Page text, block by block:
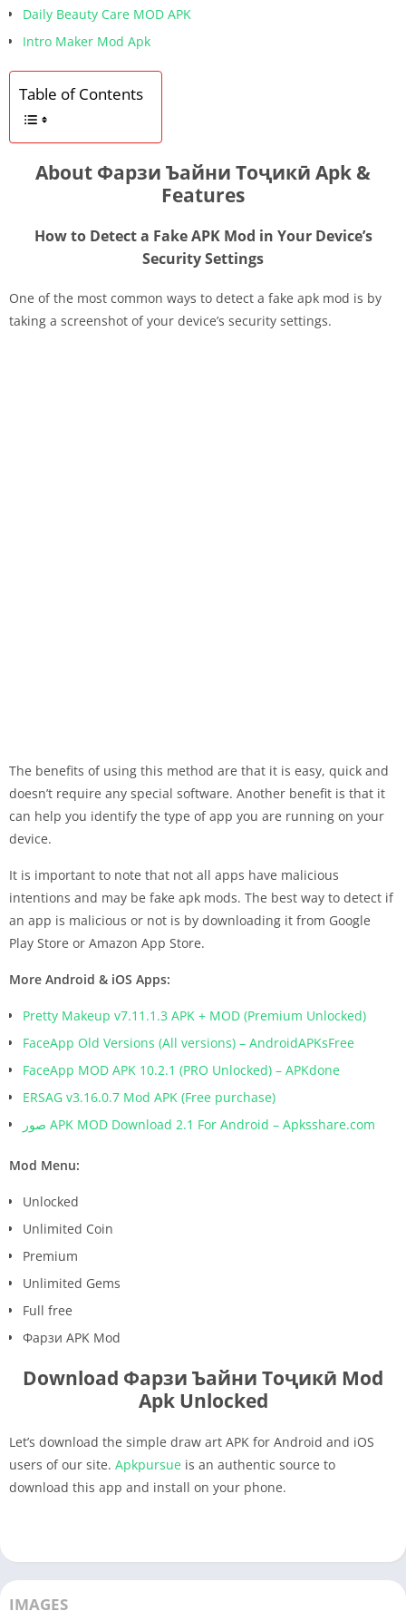
Daily Beauty Care MOD APK
Intro Maker Mod Apk
Table of Contents
About Фарзи Ъайни Тоҷикӣ Apk &
Features
How to Detect a Fake APK Mod in Your Device’s
Security Settings
One of the most common ways to detect a fake apk mod is by
taking a screenshot of your device’s security settings.
The benefits of using this method are that it is easy, quick and
doesn’t require any special software. Another benefit is that it
can help you identify the type of app you are running on your
device.
It is important to note that not all apps have malicious
intentions and may be fake apk mods. The best way to detect if
an app is malicious or not is by downloading it from Google
Play Store or Amazon App Store.
More Android & iOS Apps:
Pretty Makeup v7.11.1.3 APK + MOD (Premium Unlocked)
FaceApp Old Versions (All versions) – AndroidAPKsFree
FaceApp MOD APK 10.2.1 (PRO Unlocked) – APKdone
ERSAG v3.16.0.7 Mod APK (Free purchase)
صور APK MOD Download 2.1 For Android – Apksshare.com
Mod Menu:
Unlocked
Unlimited Coin
Premium
Unlimited Gems
Full free
Фарзи APK Mod
Download Фарзи Ъайни Тоҷикӣ Mod
Apk Unlocked
Let’s download the simple draw art APK for Android and iOS
users of our site. Apkpursue is an authentic source to
download this app and install on your phone.
IMAGES